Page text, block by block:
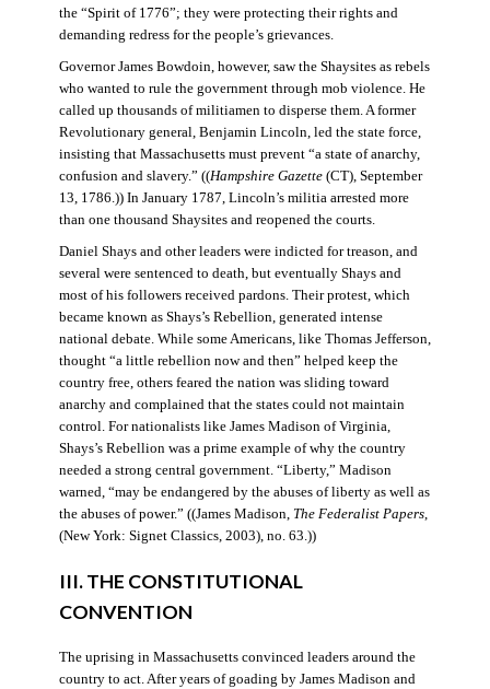
the “Spirit of 1776”; they were protecting their rights and
demanding redress for the people’s grievances.
Governor James Bowdoin, however, saw the Shaysites as rebels
who wanted to rule the government through mob violence. He
called up thousands of militiamen to disperse them. A former
Revolutionary general, Benjamin Lincoln, led the state force,
insisting that Massachusetts must prevent “a state of anarchy,
confusion and slavery.” ((Hampshire Gazette(CT), September
13, 1786.)) In January 1787, Lincoln’s militia arrested more
than one thousand Shaysites and reopened the courts.
Daniel Shays and other leaders were indicted for treason, and
several were sentenced to death, but eventually Shays and
most of his followers received pardons. Their protest, which
became known as Shays’s Rebellion, generated intense
national debate. While some Americans, like Thomas Jefferson,
thought “a little rebellion now and then” helped keep the
country free, others feared the nation was sliding toward
anarchy and complained that the states could not maintain
control. For nationalists like James Madison of Virginia,
Shays’s Rebellion was a prime example of why the country
needed a strong central government. “Liberty,” Madison
warned, “may be endangered by the abuses of liberty as well as
the abuses of power.” ((James Madison, The Federalist Papers,
(New York: Signet Classics, 2003), no. 63.))
III. THE CONSTITUTIONAL
CONVENTION
The uprising in Massachusetts convinced leaders around the
country to act. After years of goading by James Madison and